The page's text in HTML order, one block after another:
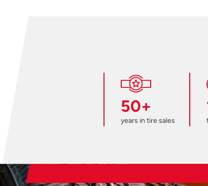
50+
years in tire sales